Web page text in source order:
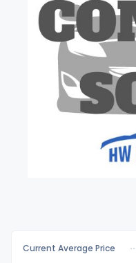
Current Average Price